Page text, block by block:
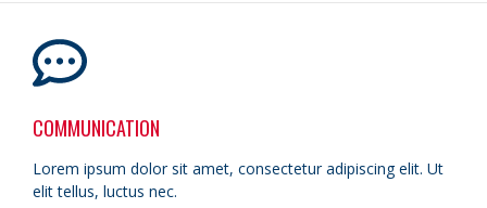
COMMUNICATION
Lorem ipsum dolor sit amet, consectetur adipiscing elit. Ut
elit tellus, luctus nec.